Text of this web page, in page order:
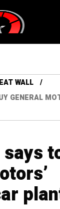
WALL
GENERAL